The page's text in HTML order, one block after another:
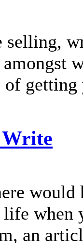
selling,
of
Write
would
when
an